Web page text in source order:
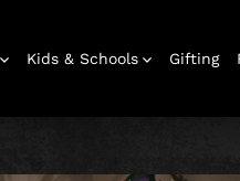
Kids & Schools Gifting